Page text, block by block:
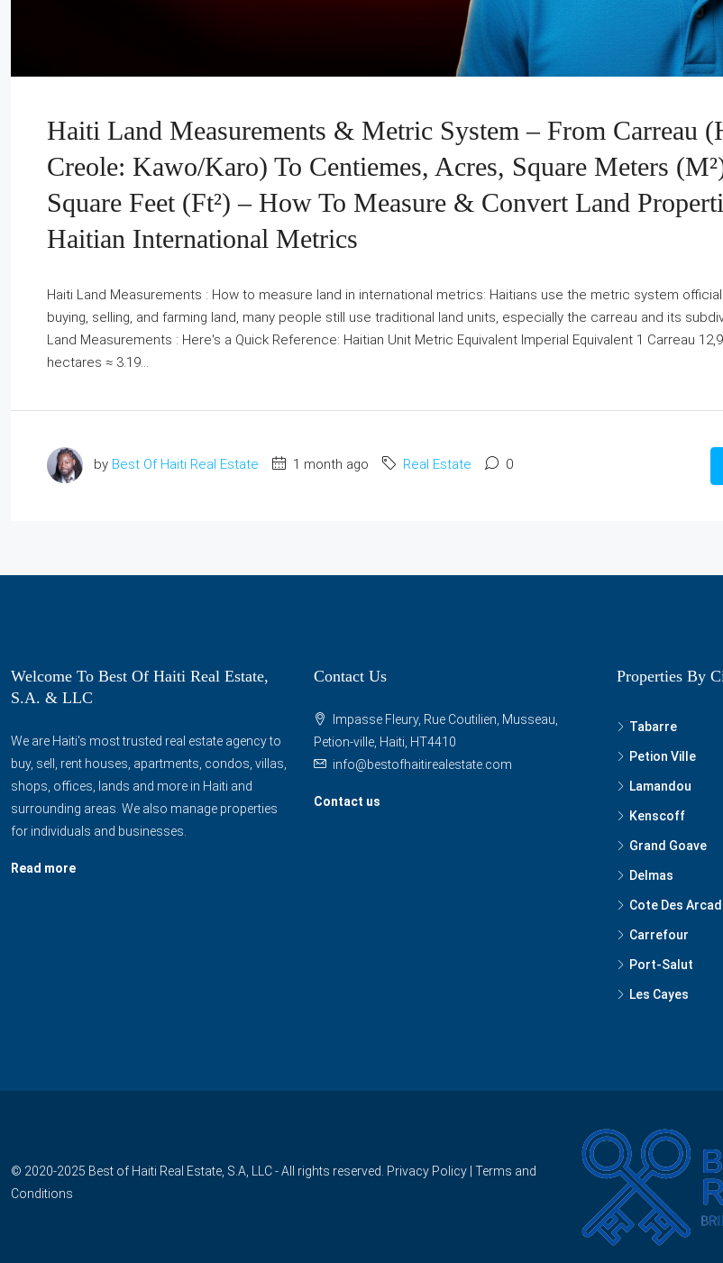
Haiti Land Measurements & Metric System – From Carreau
Creole: Kawo/Karo) To Centiemes, Acres, Square Meters
Square Feet (ft²) – How To Measure & Convert Land
Haitian International Metrics
Haiti Land Measurements : How to measure land in international metrics: Haitians use the metric system
buying, selling, and farming land, many people still use traditional land units, especially the carreau and its
Land Measurements : Here's a Quick Reference: Haitian Unit Metric Equivalent Imperial Equivalent 1 Carreau
hectares ≈ 3.19...
by Best Of Haiti Real Estate 1 month ago Real Estate 0
Welcome To Best Of Haiti Real Estate,
S.A. & LLC
We are Haiti's most trusted real estate agency to
buy, sell, rent houses, apartments, condos, villas,
shops, offices, lands and more in Haiti and
surrounding areas. We also manage properties
for individuals and businesses.
Read more
Contact Us
Impasse Fleury, Rue Coutilien, Musseau,
Petion-ville, Haiti, HT4410
info@bestofhaitirealestate.com
Contact us
Properties By
Tabarre
Petion Ville
Lamandou
Kenscoff
Grand Goave
Delmas
Cote Des
Carrefour
Port-Salut
Les Cayes
© 2020-2025 Best of Haiti Real Estate, S.A, LLC - All rights reserved. Privacy Policy Terms and
Conditions